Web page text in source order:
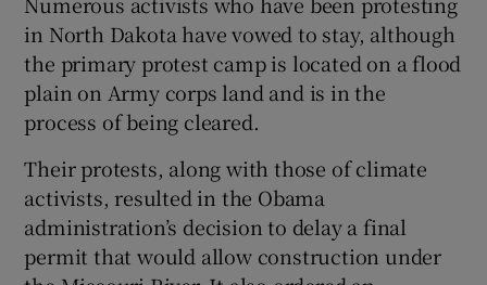
in North Dakota have vowed to stay, although
the primary protest camp is located on a flood
plain on Army corps land and is in the
process of being cleared.
Their protests, along with those of climate
activists, resulted in the Obama
administration’s decision to delay a final
permit that would allow construction under